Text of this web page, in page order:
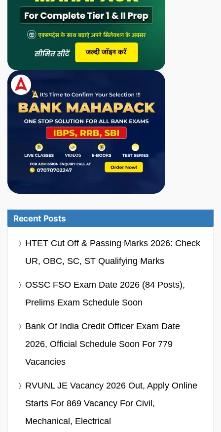
Recent Posts
HTET Cut Off & Passing Marks 2026: Check
UR, OBC, SC, ST Qualifying Marks
OSSC FSO Exam Date 2026 (84 Posts),
Prelims Exam Schedule Soon
Bank Of India Credit Officer Exam Date
2026, Official Schedule Soon For 779
Vacancies
RVUNL JE Vacancy 2026 Out, Apply Online
Starts For 869 Vacancy For Civil,
Mechanical, Electrical